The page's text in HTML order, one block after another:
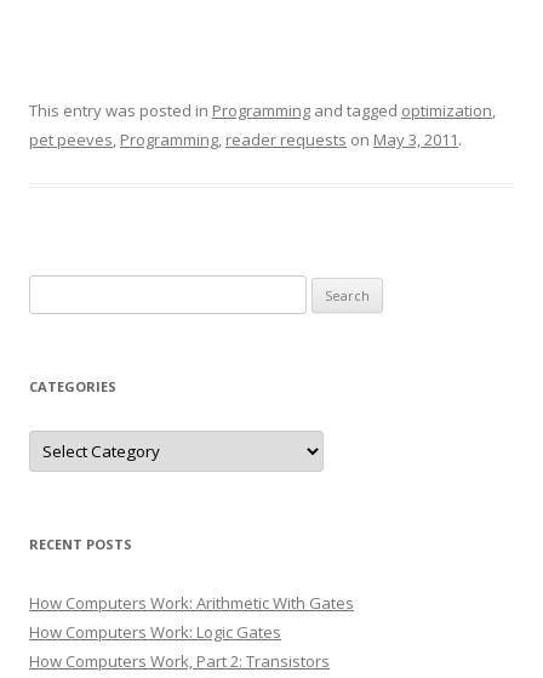
This entry was posted in Programming and tagged optimization,
pet peeves, Programming, reader requests on May 3, 2011.
for:
CATEGORIES
Categories
RECENT POSTS
How Computers Work: Arithmetic With Gates
How Computers Work: Logic Gates
How Computers Work, Part 2: Transistors